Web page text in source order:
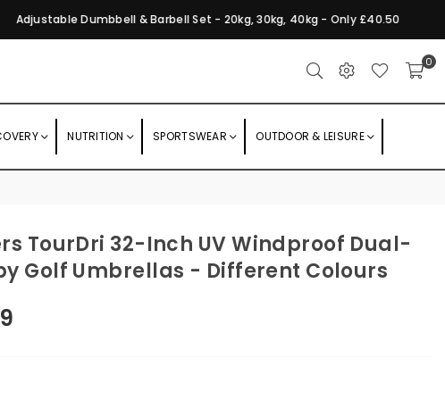
Adjustable Dumbbell & Barbell Set - 20kg, 30kg, 40kg - Only £40.50
0
NUTRITION SPORTSWEAR OUTDOOR & LEISURE
TourDri 32-Inch UV Windproof Dual-
Golf Umbrellas - Different Colours